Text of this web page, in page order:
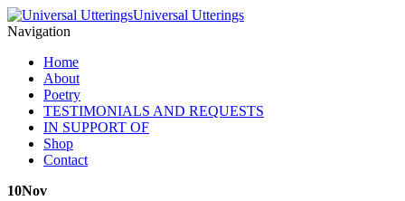
Universal Utterings
Navigation
Home
About
Poetry
TESTIMONIALS AND REQUESTS
IN SUPPORT OF
Shop
Contact
10Nov